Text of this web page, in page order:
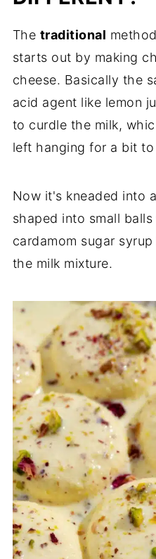
The traditional
starts out by making
cheese. Basically the
acid agent like lemon
to curdle the milk,
left hanging for a bit
Now it's kneaded into
shaped into small
cardamom sugar
the milk mixture.